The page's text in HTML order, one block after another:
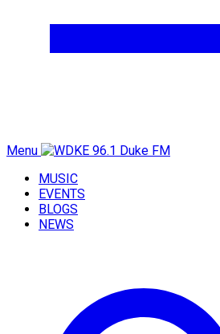
Menu
MUSIC
EVENTS
BLOGS
NEWS